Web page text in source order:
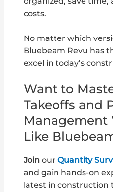
costs.
No matter which
Bluebeam Revu has
excel in today’s
Want to
Takeoffs and
Management
Like
JoinourQuantity
and gain hands-on
latest in construction